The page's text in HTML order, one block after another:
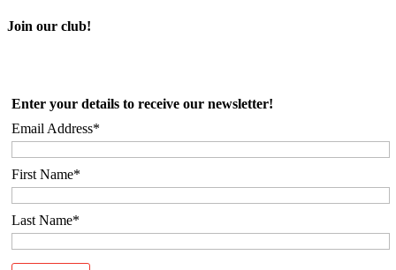
Join our club!
Enter your details to receive our newsletter!
Email Address*
First Name*
Last Name*